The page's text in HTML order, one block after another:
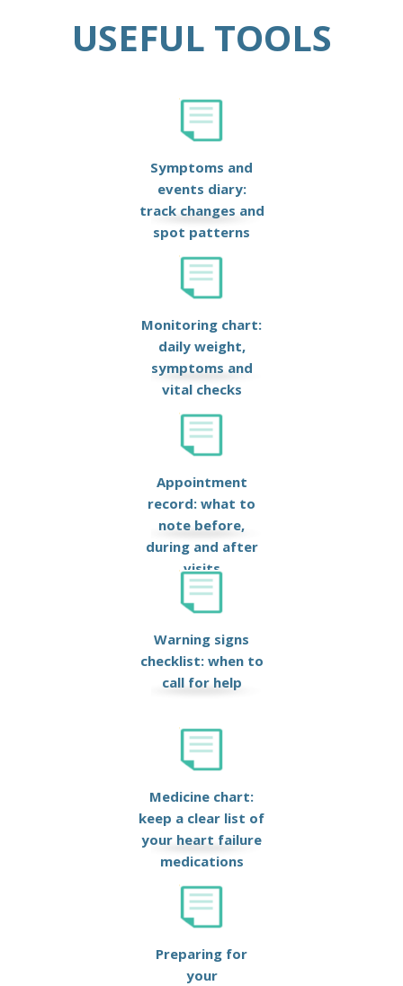
USEFUL TOOLS
Symptoms and
events diary:
track changes and
spot patterns
Monitoring chart:
daily weight,
symptoms and
vital checks
Appointment
record: what to
note before,
during and after
visits
Warning signs
checklist: when to
call for help
Medicine chart:
keep a clear list of
your heart failure
medications
Preparing for
your